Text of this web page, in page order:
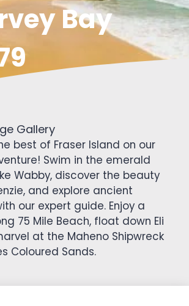
Bay
best of Fraser Island on our
Swim in the emerald
Wabby, discover the beauty
and explore ancient
our expert guide. Enjoy a
75 Mile Beach, float down Eli
at the Maheno Shipwreck
Coloured Sands.
Gallery